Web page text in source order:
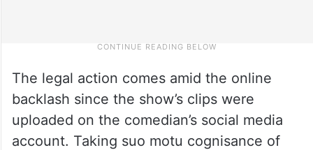
The legal action comes amid the online
backlash since the show’s clips were
uploaded on the comedian’s social media
account. Taking suo motu cognisance of